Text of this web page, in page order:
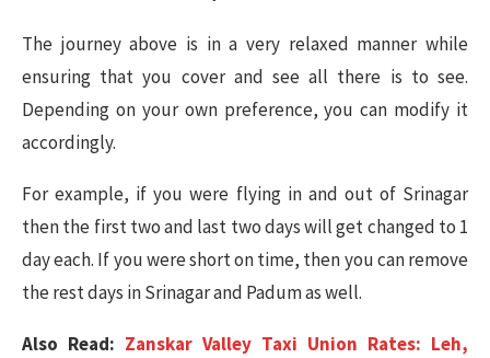
The journey above is in a very relaxed manner while
ensuring that you cover and see all there is to see.
Depending on your own preference, you can modify it
accordingly.
For example, if you were flying in and out of Srinagar
then the first two and last two days will get changed to 1
day each. If you were short on time, then you can remove
the rest days in Srinagar and Padum as well.
Also Read: Zanskar Valley Taxi Union Rates: Leh,